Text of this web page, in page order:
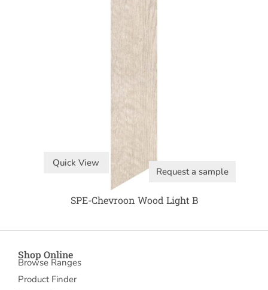
Quick View
Request a sample
SPE-Chevroon Wood Light B
Shop Online
Browse Ranges
Product Finder